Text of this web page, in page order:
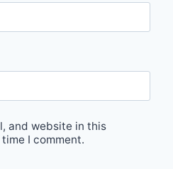
and website in this
I comment.